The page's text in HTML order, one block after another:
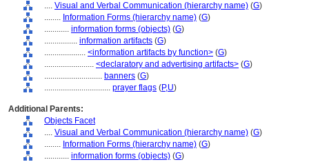
.... Visual and Verbal Communication (hierarchy name) (G)
........ Information Forms (hierarchy name) (G)
............ information forms (objects) (G)
................ information artifacts (G)
.................... <information artifacts by function> (G)
........................ <declaratory and advertising artifacts> (G)
............................ banners (G)
................................ prayer flags (P,U)
Additional Parents:
Objects Facet
.... Visual and Verbal Communication (hierarchy name) (G)
........ Information Forms (hierarchy name) (G)
............ information forms (objects) (G)